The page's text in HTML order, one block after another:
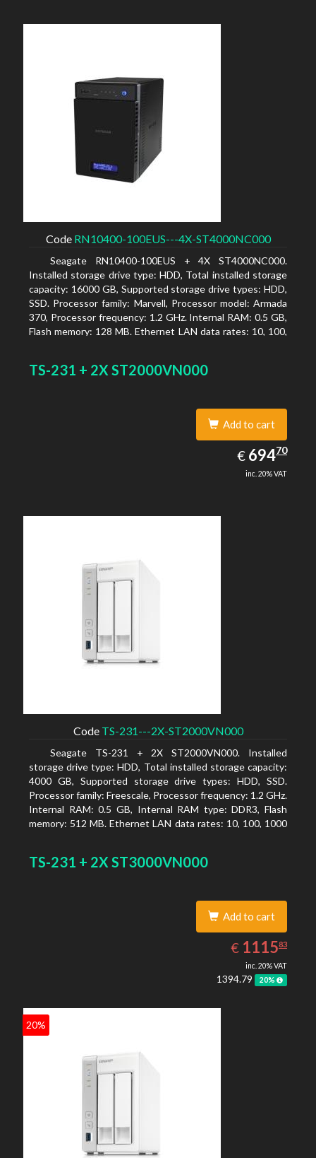
Code RN10400-100EUS---4X-ST4000NC000
Seagate RN10400-100EUS + 4X ST4000NC000.
Installed storage drive type: HDD, Total installed storage
capacity: 16000 GB, Supported storage drive types: HDD,
SSD. Processor family: Marvell, Processor model: Armada
370, Processor frequency: 1.2 GHz. Internal RAM: 0.5 GB,
Flash memory: 128 MB. Ethernet LAN data rates: 10, 100,
Colour of product: Black, Cooling type: Active
TS-231 + 2X ST2000VN000
Add to cart
€ EUR
694.70
69470
inc. 20% VAT
Code TS-231---2X-ST2000VN000
Seagate TS-231 + 2X ST2000VN000. Installed
storage drive type: HDD, Total installed storage capacity:
4000 GB, Supported storage drive types: HDD, SSD.
Processor family: Freescale, Processor frequency: 1.2 GHz.
Internal RAM: 0.5 GB, Internal RAM type: DDR3, Flash
memory: 512 MB. Ethernet LAN data rates: 10, 100, 1000
SSH, iSCSI, SNMP, SMTP, SMSC. Chassis type: Tower,
TS-231 + 2X ST3000VN000
Add to cart
€ EUR
1115.83
111583
inc. 20% VAT
1394.79 20%
20%